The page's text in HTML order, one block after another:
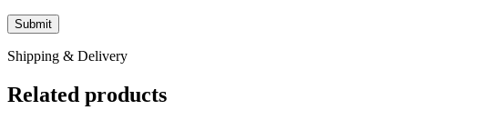
Shipping & Delivery
Related products